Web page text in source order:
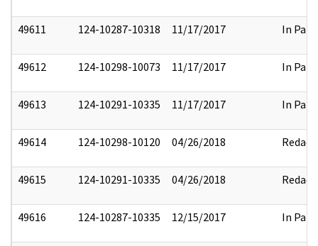
49611 124-10287-10318 11/17/2017 In Part
49612 124-10298-10073 11/17/2017 In Part
49613 124-10291-10335 11/17/2017 In Part
49614 124-10298-10120 04/26/2018 Redact
49615 124-10291-10335 04/26/2018 Redact
49616 124-10287-10335 12/15/2017 In Part